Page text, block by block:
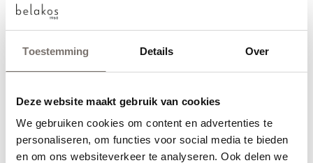
Toestemming Details Over
Deze website maakt gebruik van cookies
We gebruiken cookies om content en advertenties te
personaliseren, om functies voor social media te bieden
en om ons websiteverkeer te analyseren. Ook delen we
Choose your language
And… would you like to request a sample to see how the
floor looks and feels live? You can! Click on the link below.